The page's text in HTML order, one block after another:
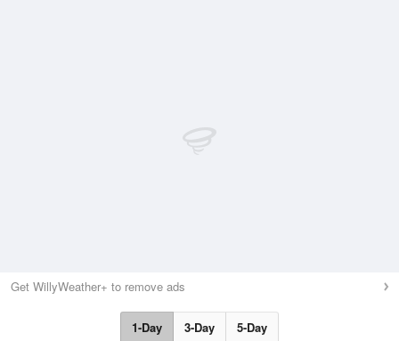
Get WillyWeather+ to remove ads
1-Day 3-Day 5-Day